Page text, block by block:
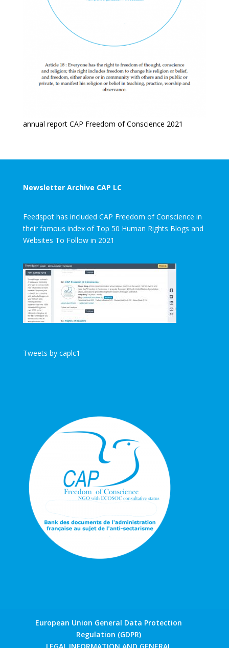
annual report CAP Freedom of Conscience 2021
Newsletter Archive CAP LC
Feedspot has included CAP Freedom of Conscience in
their famous index of Top 50 Human Rights Blogs and
Websites To Follow in 2021
Tweets by caplc1
European Union General Data Protection
Regulation (GDPR)